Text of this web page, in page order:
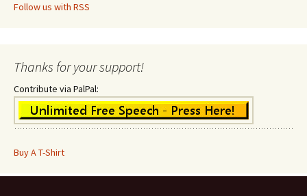
Follow us with RSS
Thanks for your support!
Contribute via PalPal:
Buy A T-Shirt